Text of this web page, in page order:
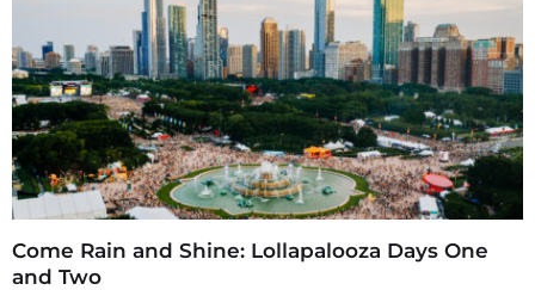
Come Rain and Shine: Lollapalooza Days One
and Two